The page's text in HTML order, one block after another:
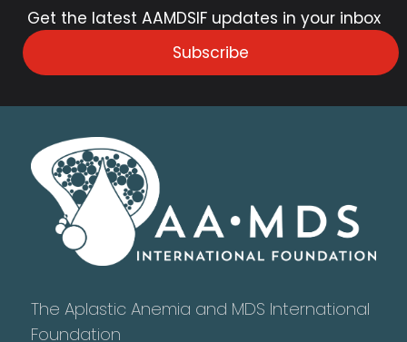
Get the latest AAMDSIF updates in your inbox
Subscribe
The Aplastic Anemia and MDS International
Foundation